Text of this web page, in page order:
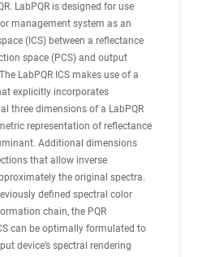
LabPQR is designed for use
management system as an
(ICS) between a reflectance
space (PCS) and output
LabPQR ICS makes use of a
explicitly incorporates
three dimensions of a LabPQR
representation of reflectance
Additional dimensions
that allow inverse
the original spectra.
defined spectral color
chain, the PQR
can be optimally formulated to
device’s spectral rendering